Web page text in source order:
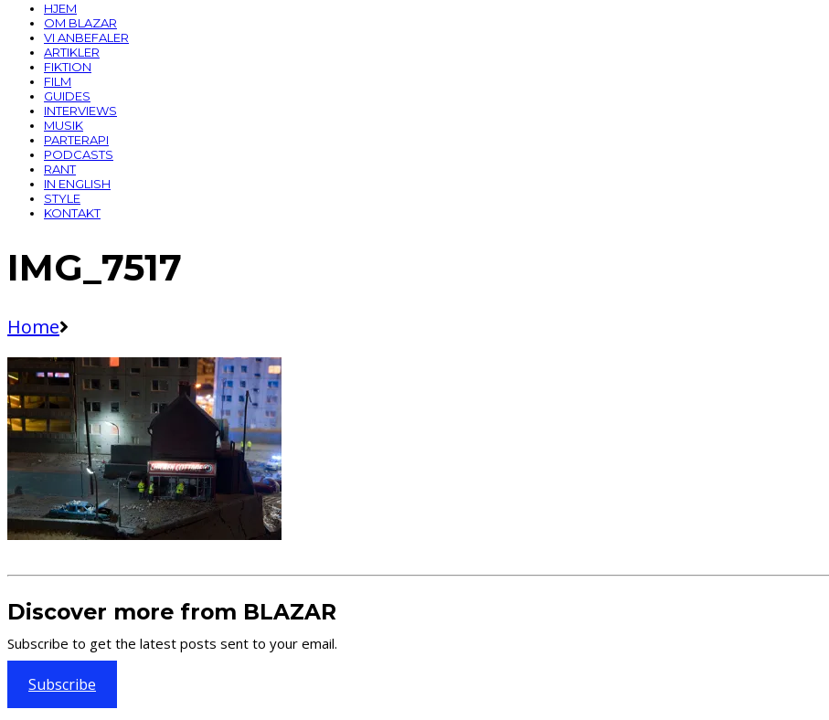
HJEM
OM BLAZAR
VI ANBEFALER
ARTIKLER
FIKTION
FILM
GUIDES
INTERVIEWS
MUSIK
PARTERAPI
PODCASTS
RANT
IN ENGLISH
STYLE
KONTAKT
IMG_7517
Home
Discover more from BLAZAR
Subscribe to get the latest posts sent to your email.
Subscribe